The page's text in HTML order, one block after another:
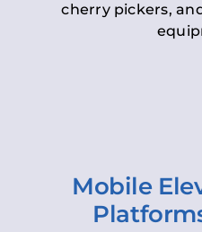
cherry pickers,
Mobile